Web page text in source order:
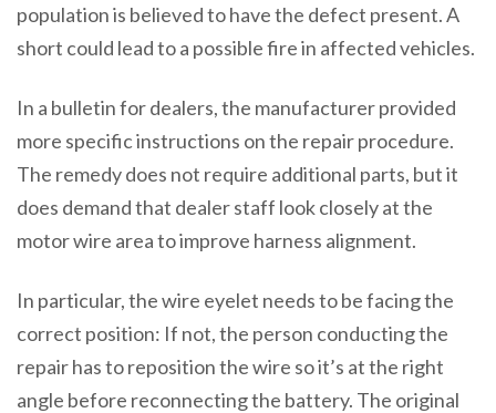
population is believed to have the defect present. A
short could lead to a possible fire in affected vehicles.
In a bulletin for dealers, the manufacturer provided
more specific instructions on the repair procedure.
The remedy does not require additional parts, but it
does demand that dealer staff look closely at the
motor wire area to improve harness alignment.
In particular, the wire eyelet needs to be facing the
correct position: If not, the person conducting the
repair has to reposition the wire so it’s at the right
angle before reconnecting the battery. The original